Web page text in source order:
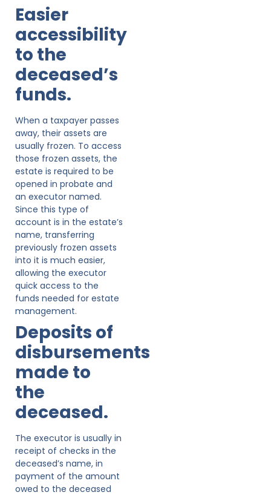
Easier
accessibility
to the
deceased’s
funds.
When a taxpayer passes
away, their assets are
usually frozen. To access
those frozen assets, the
estate is required to be
opened in probate and
an executor named.
Since this type of
account is in the estate’s
name, transferring
previously frozen assets
into it is much easier,
allowing the executor
quick access to the
funds needed for estate
management.
Deposits of
disbursements
made to
the
deceased.
The executor is usually in
receipt of checks in the
deceased’s name, in
payment of the amount
owed to the deceased